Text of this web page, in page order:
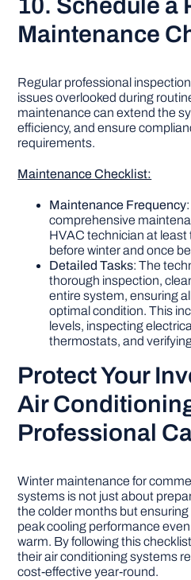
10. Schedule a
Maintenance
Regular professional
issues overlooked during
maintenance can extend the
efficiency, and ensure
requirements.
Maintenance Checklist:
Maintenance Frequency
comprehensive
HVAC technician at least
before winter and once
Detailed Tasks: The
thorough inspection,
entire system, ensuring
optimal condition. This
levels, inspecting
thermostats, and
Protect Your
Air
Professional
Winter maintenance for
systems is not just about
the colder months but
peak cooling performance
warm. By following this
their air conditioning systems
cost-effective year-round.